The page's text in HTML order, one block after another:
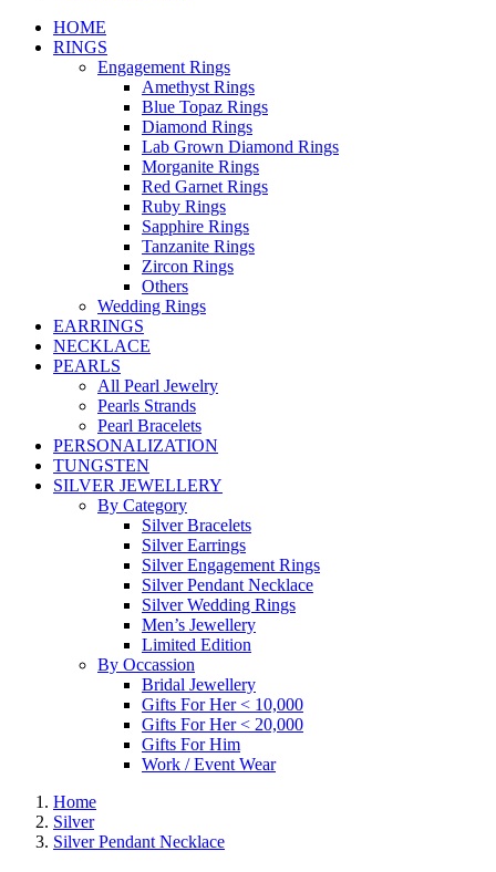
HOME
RINGS
Engagement Rings
Amethyst Rings
Blue Topaz Rings
Diamond Rings
Lab Grown Diamond Rings
Morganite Rings
Red Garnet Rings
Ruby Rings
Sapphire Rings
Tanzanite Rings
Zircon Rings
Others
Wedding Rings
EARRINGS
NECKLACE
PEARLS
All Pearl Jewelry
Pearls Strands
Pearl Bracelets
PERSONALIZATION
TUNGSTEN
SILVER JEWELLERY
By Category
Silver Bracelets
Silver Earrings
Silver Engagement Rings
Silver Pendant Necklace
Silver Wedding Rings
Men’s Jewellery
Limited Edition
By Occassion
Bridal Jewellery
Gifts For Her < 10,000
Gifts For Her < 20,000
Gifts For Him
Work / Event Wear
Home
Silver
Silver Pendant Necklace